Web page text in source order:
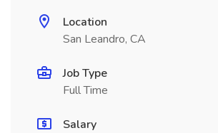
Location
San Leandro, CA
Job Type
Full Time
Salary